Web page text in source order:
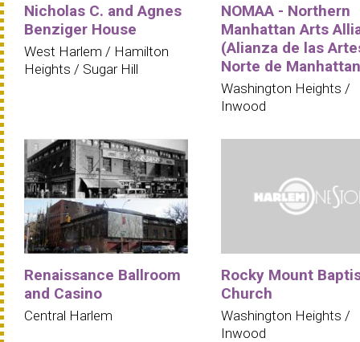
Nicholas C. and Agnes
Benziger House
West Harlem / Hamilton
Heights / Sugar Hill
NOMAA - Northern
Manhattan Arts
(Alianza de las
Norte de
Washington Heights /
Inwood
Renaissance Ballroom
and Casino
Central Harlem
Rocky Mount
Church
Washington Heights /
Inwood